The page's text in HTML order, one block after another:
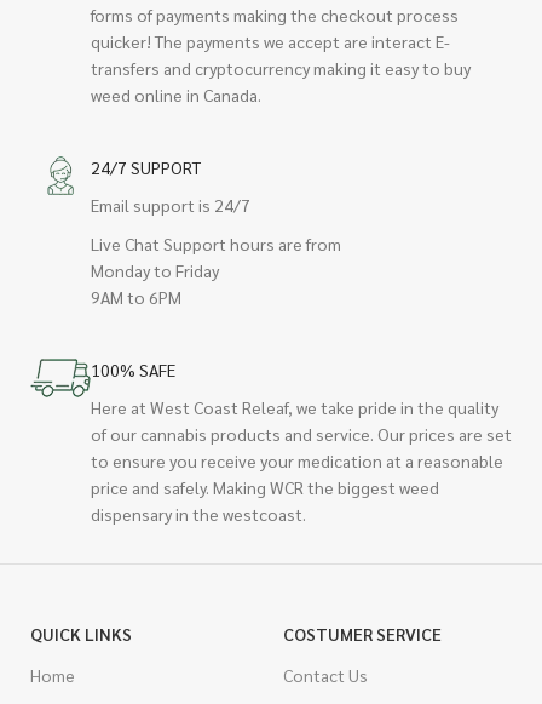
forms of payments making the checkout process
quicker! The payments we accept are interact E-
transfers and cryptocurrency making it easy to buy
weed online in Canada.
24/7 SUPPORT
Email support is 24/7
Live Chat Support hours are from
Monday to Friday
9AM to 6PM
100% SAFE
Here at West Coast Releaf, we take pride in the quality
of our cannabis products and service. Our prices are set
to ensure you receive your medication at a reasonable
price and safely. Making WCR the biggest weed
dispensary in the westcoast.
QUICK LINKS
Home
COSTUMER SERVICE
Contact Us